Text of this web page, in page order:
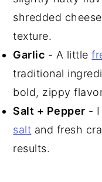
shredded
texture.
Garlic - A little
traditional
bold, zippy
Salt + Pepper - I
salt and fresh
results.